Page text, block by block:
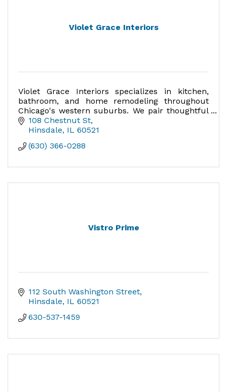
Violet Grace Interiors
Violet Grace Interiors specializes in kitchen,
bathroom, and home remodeling throughout
Chicago's western suburbs. We pair thoughtful
design with expert craftsmanship to create
homes that are uniquely
108 Chestnut St
Hinsdale IL 60521
(630) 366-0288
Vistro Prime
112 South Washington Street
Hinsdale IL 60521
630-537-1459